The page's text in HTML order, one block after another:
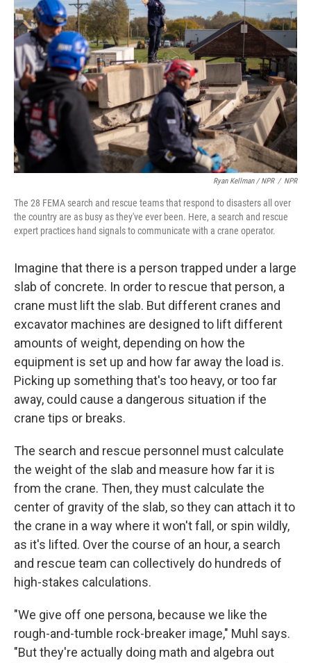
Ryan Kellman / NPR / NPR
The 28 FEMA search and rescue teams that respond to disasters all over
the country are as busy as they've ever been. Here, a search and rescue
expert practices hand signals to communicate with a crane operator.
Imagine that there is a person trapped under a large
slab of concrete. In order to rescue that person, a
crane must lift the slab. But different cranes and
excavator machines are designed to lift different
amounts of weight, depending on how the
equipment is set up and how far away the load is.
Picking up something that's too heavy, or too far
away, could cause a dangerous situation if the
crane tips or breaks.
The search and rescue personnel must calculate
the weight of the slab and measure how far it is
from the crane. Then, they must calculate the
center of gravity of the slab, so they can attach it to
the crane in a way where it won't fall, or spin wildly,
as it's lifted. Over the course of an hour, a search
and rescue team can collectively do hundreds of
high-stakes calculations.
"We give off one persona, because we like the
rough-and-tumble rock-breaker image," Muhl says.
"But they're actually doing math and algebra out